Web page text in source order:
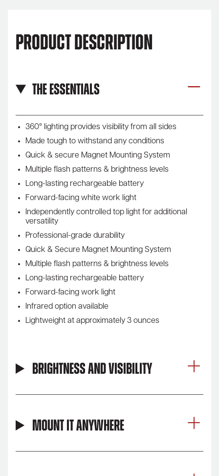
Product Description
The Essentials
360° lighting provides visibility from all sides
Made tough to withstand any conditions
Quick & secure Magnet Mounting System
Multiple flash patterns & brightness levels
Long-lasting rechargeable battery
Forward-facing white work light
Independently controlled top light for additional
versatility
Professional-grade durability
Quick & Secure Magnet Mounting System
Multiple flash patterns & brightness levels
Long-lasting rechargeable battery
Forward-facing work light
Infrared option available
Lightweight at approximately 3 ounces
Brightness and Visibility
Mount It Anywhere